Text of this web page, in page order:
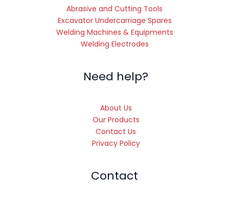
Abrasive and Cutting Tools
Excavator Undercarriage Spares
Welding Machines & Equipments
Welding Electrodes
Need help?
About Us
Our Products
Contact Us
Privacy Policy
Contact